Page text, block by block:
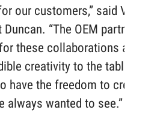
our customers,” said VP of
“The OEM partners we
these collaborations are
creativity to the table and
have the freedom to create the
always wanted to see.”